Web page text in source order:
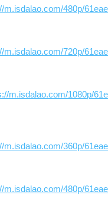
m.isdalao.com/480p/
m.isdalao.com/720p/
m.isdalao.com/1080p/
m.isdalao.com/360p/
m.isdalao.com/480p/